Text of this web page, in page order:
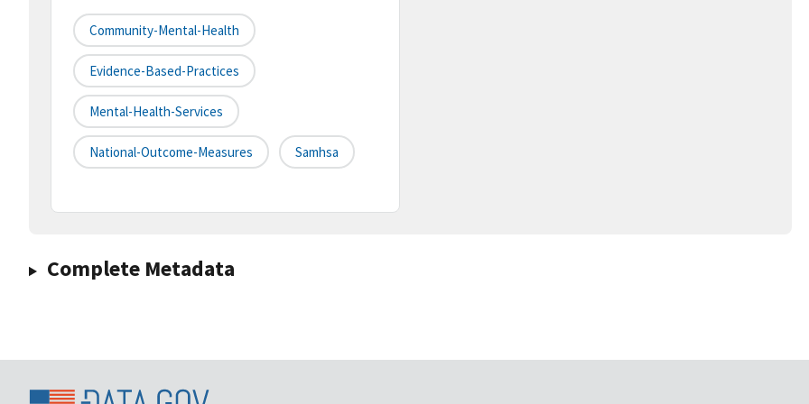
Community-Mental-Health
Evidence-Based-Practices
Mental-Health-Services
National-Outcome-Measures Samhsa
Complete Metadata